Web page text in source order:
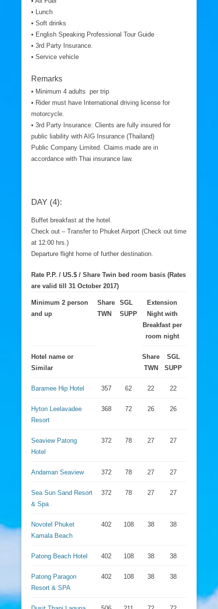
• Lunch
• Soft drinks
• English Speaking Professional Tour Guide
• 3rd Party Insurance.
• Service vehicle
Remarks
• Minimum 4 adults per trip
• Rider must have International driving license for
motorcycle.
• 3rd Party Insurance: Clients are fully insured for
public liability with AIG Insurance (Thailand)
Public Company Limited. Claims made are in
accordance with Thai insurance law.
DAY (4):
Buffet breakfast at the hotel.
Check out – Transfer to Phuket Airport (Check out time
at 12:00 hrs.)
Departure flight home of further destination.
Rate P.P. / US.$ / Share Twin bed room basis (Rates
are valid till 31 October 2017)
Minimum 2 person
and up
Share
TWN
SGL
SUPP
Extension
Night with
Breakfast per
room night
Hotel name or
Similar
Share
TWN
SGL
SUPP
Baramee Hip Hotel 357 62 22 22
Hyton Leelavadee
Resort
368 72 26 26
Seaview Patong
Hotel
372 78 27 27
Andaman Seaview 372 78 27 27
Sea Sun Sand Resort
& Spa
372 78 27 27
Novotel Phuket
Kamala Beach
402 108 38 38
Patong Beach Hotel 402 108 38 38
Patong Paragon
Resort & SPA
402 108 38 38